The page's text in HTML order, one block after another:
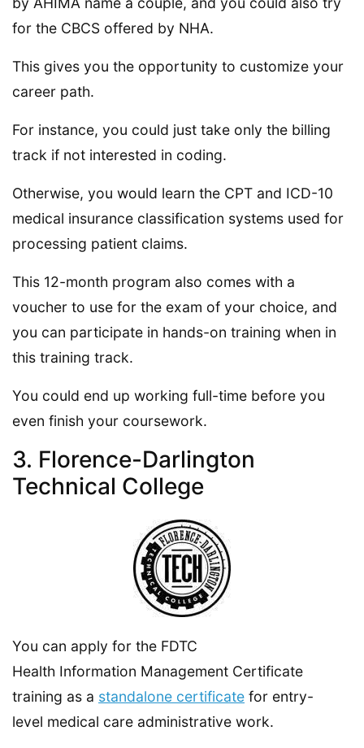
for the CBCS offered by NHA.
This gives you the opportunity to customize your
career path.
For instance, you could just take only the billing
track if not interested in coding.
Otherwise, you would learn the CPT and ICD-10
medical insurance classification systems used for
processing patient claims.
This 12-month program also comes with a
voucher to use for the exam of your choice, and
you can participate in hands-on training when in
this training track.
You could end up working full-time before you
even finish your coursework.
3. Florence-Darlington
Technical College
You can apply for the FDTC
Health Information Management Certificate
training as a standalone certificate for entry-
level medical care administrative work.